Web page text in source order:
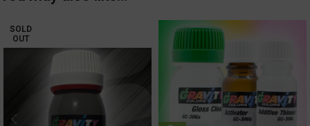
SOLD
OUT